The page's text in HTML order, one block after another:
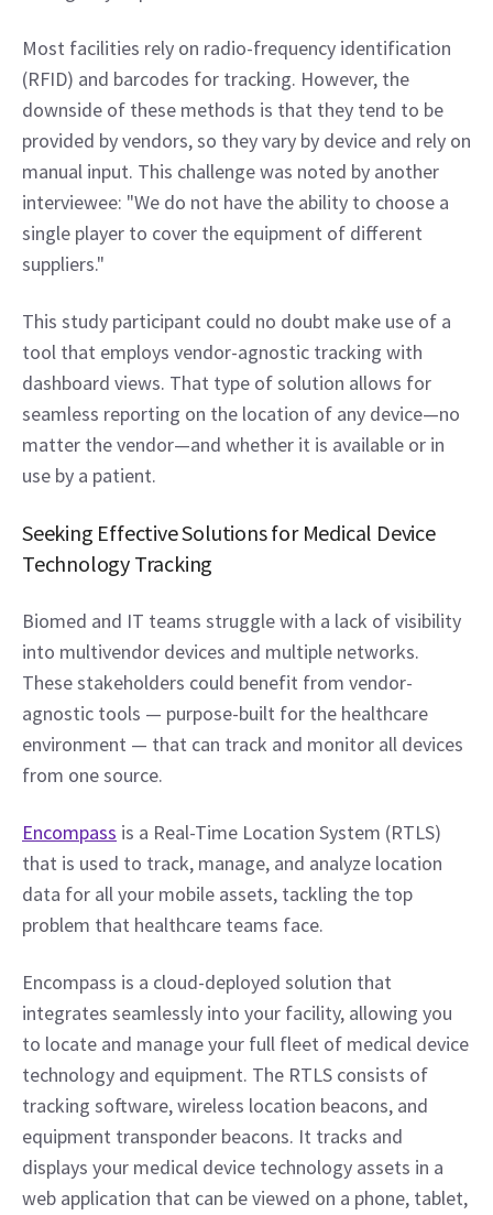
Most facilities rely on radio-frequency identification
(RFID) and barcodes for tracking. However, the
downside of these methods is that they tend to be
provided by vendors, so they vary by device and rely on
manual input. This challenge was noted by another
interviewee: "We do not have the ability to choose a
single player to cover the equipment of different
suppliers."
This study participant could no doubt make use of a
tool that employs vendor-agnostic tracking with
dashboard views. That type of solution allows for
seamless reporting on the location of any device—no
matter the vendor—and whether it is available or in
use by a patient.
Seeking Effective Solutions for Medical Device
Technology Tracking
Biomed and IT teams struggle with a lack of visibility
into multivendor devices and multiple networks.
These stakeholders could benefit from vendor-
agnostic tools — purpose-built for the healthcare
environment — that can track and monitor all devices
from one source.
Encompass is a Real-Time Location System (RTLS)
that is used to track, manage, and analyze location
data for all your mobile assets, tackling the top
problem that healthcare teams face.
Encompass is a cloud-deployed solution that
integrates seamlessly into your facility, allowing you
to locate and manage your full fleet of medical device
technology and equipment. The RTLS consists of
tracking software, wireless location beacons, and
equipment transponder beacons. It tracks and
displays your medical device technology assets in a
web application that can be viewed on a phone, tablet,